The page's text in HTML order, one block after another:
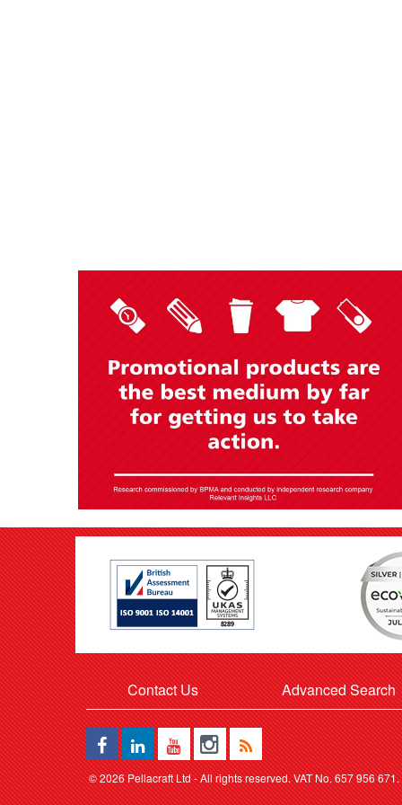
Contact Us Advanced Search
©2026 Pellacraft Ltd - All rights reserved. VAT No. 657 956